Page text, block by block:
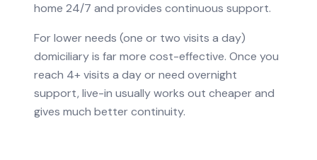
home 24/7 and provides continuous support.
For lower needs (one or two visits a day)
domiciliary is far more cost-effective. Once you
reach 4+ visits a day or need overnight
support, live-in usually works out cheaper and
gives much better continuity.